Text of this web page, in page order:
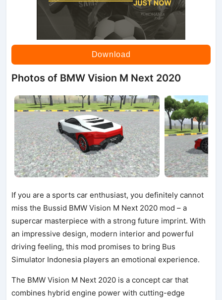
Download
Photos of BMW Vision M Next 2020
If you are a sports car enthusiast, you definitely cannot
miss the Bussid BMW Vision M Next 2020 mod – a
supercar masterpiece with a strong future imprint. With
an impressive design, modern interior and powerful
driving feeling, this mod promises to bring Bus
Simulator Indonesia players an emotional experience.
The BMW Vision M Next 2020 is a concept car that
combines hybrid engine power with cutting-edge